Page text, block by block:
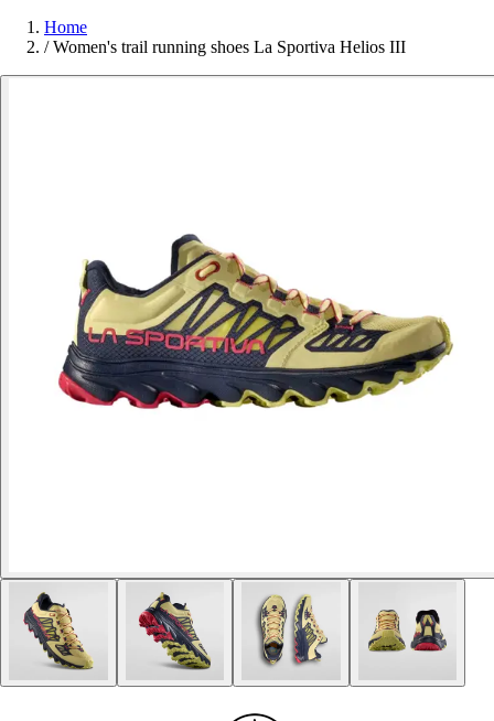
Home
/ Women's trail running shoes La Sportiva Helios III